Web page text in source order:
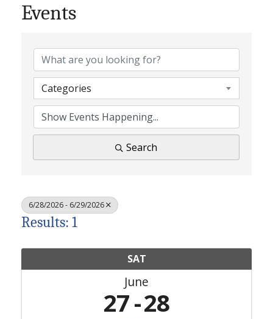
Events
Categories
Search
6/28/2026 - 6/29/2026
Results: 1
SAT
June
27 28